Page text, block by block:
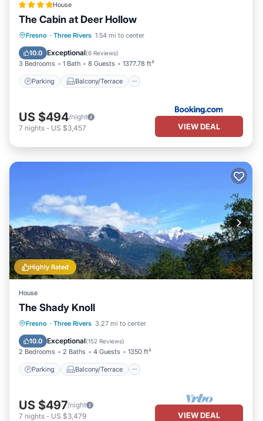
House
The Cabin at Deer Hollow
Fresno · Three Rivers 1.54 mi to center
10.0 Exceptional(6 Reviews)
3 Bedrooms 1 Bath 8 Guests 1377.78 ft²
Parking Balcony/Terrace
Parking
Balcony/Terrace
Air Conditioner
US $494/night
7 nights - US $3,457 VIEW DEAL
Highly Rated
House
The Shady Knoll
Fresno · Three Rivers 3.27 mi to center
10.0 Exceptional(152 Reviews)
2 Bedrooms 2 Baths 4 Guests 1350 ft²
Parking Balcony/Terrace
Parking Balcony/Terrace
Air Conditioner
US $497/night
7 nights - US $3,479 VIEW DEAL